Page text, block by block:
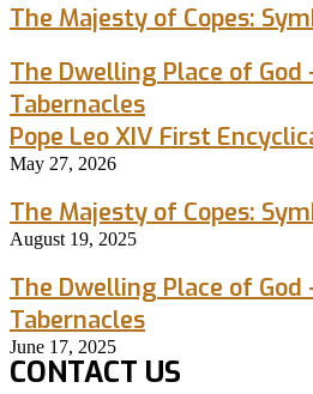
The Majesty of Copes:
The Dwelling Place of
Tabernacles
Pope Leo XIV First
May 27, 2026
The Majesty of Copes:
August 19, 2025
The Dwelling Place of
Tabernacles
June 17, 2025
CONTACT US